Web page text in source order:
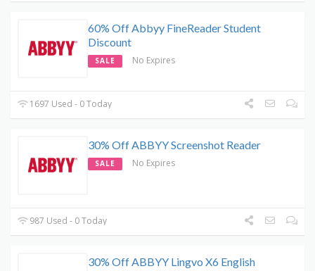
60% Off Abbyy FineReader Student
Discount
SALE No Expires
1697 Used - 0 Today
30% Off ABBYY Screenshot Reader
SALE No Expires
987 Used - 0 Today
30% Off ABBYY Lingvo X6 English